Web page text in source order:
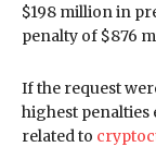
$198 million in
penalty of $876
If the request
highest penalties
related to